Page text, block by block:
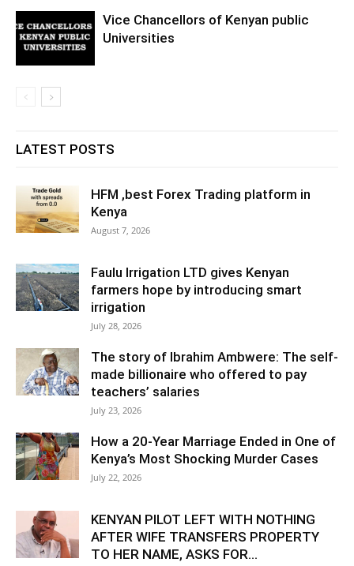
Vice Chancellors of Kenyan public
Universities
LATEST POSTS
HFM ,best Forex Trading platform in
Kenya
August 7, 2026
Faulu Irrigation LTD gives Kenyan
farmers hope by introducing smart
irrigation
July 28, 2026
The story of Ibrahim Ambwere: The self-
made billionaire who offered to pay
teachers’ salaries
July 23, 2026
How a 20-Year Marriage Ended in One of
Kenya’s Most Shocking Murder Cases
July 22, 2026
KENYAN PILOT LEFT WITH NOTHING
AFTER WIFE TRANSFERS PROPERTY
TO HER NAME, ASKS FOR...